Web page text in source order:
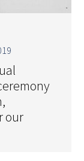
our